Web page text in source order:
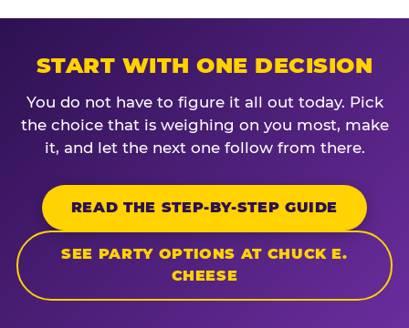
START WITH ONE DECISION
You do not have to figure it all out today. Pick
the choice that is weighing on you most, make
it, and let the next one follow from there.
READ THE STEP-BY-STEP GUIDE
SEE PARTY OPTIONS AT CHUCK E.
CHEESE